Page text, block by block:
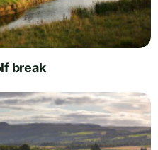
break